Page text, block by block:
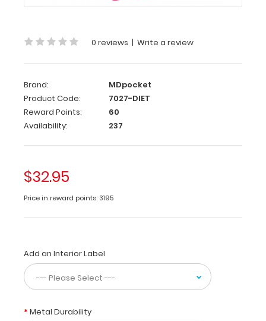
size
WhiteCoat
design
allows
you
fold
the
in
half
for
in
Made
of
lightweight
aluminum
with
the
0 reviews | Write a review
Brand:
MDpocket
Product Code:
7027-DIET
Reward Points:
60
Availability:
237
$32.95
Price in reward points: 3195
Add an Interior Label
Metal Durability